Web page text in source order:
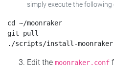
simply execute the following
cd ~/moonraker
git pull
Edit the moonraker.conf